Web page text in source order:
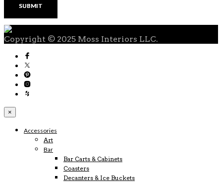
Copyright © 2025 Moss Interiors LLC.
×
Accessories
Art
Bar
Bar Carts & Cabinets
Coasters
Decanters & Ice Buckets